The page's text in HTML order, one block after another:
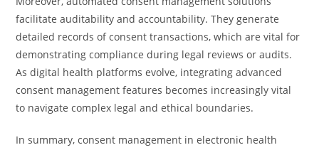
facilitate auditability and accountability. They generate
detailed records of consent transactions, which are vital for
demonstrating compliance during legal reviews or audits.
As digital health platforms evolve, integrating advanced
consent management features becomes increasingly vital
to navigate complex legal and ethical boundaries.
In summary, consent management in electronic health